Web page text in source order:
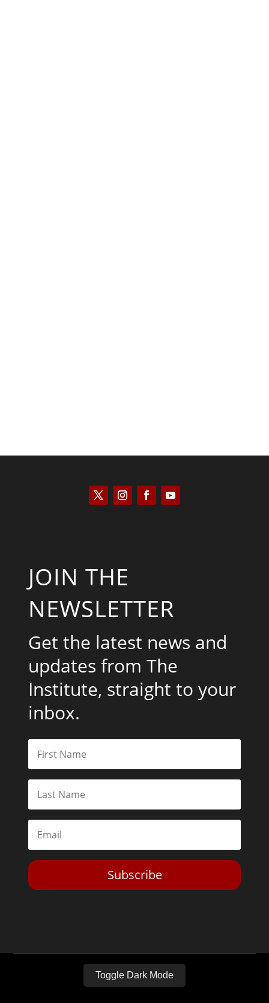
JOIN THE
NEWSLETTER
Get the latest news and
updates from The
Institute, straight to your
inbox.
Subscribe
Toggle Dark Mode